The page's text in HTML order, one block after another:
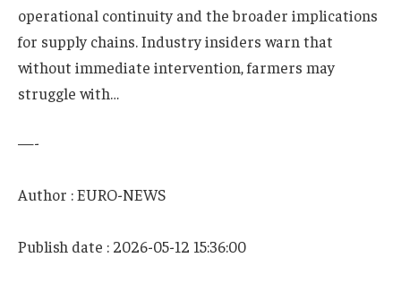
operational continuity and the broader implications
for supply chains. Industry insiders warn that
without immediate intervention, farmers may
struggle with…
—-
Author : EURO-NEWS
Publish date : 2026-05-12 15:36:00